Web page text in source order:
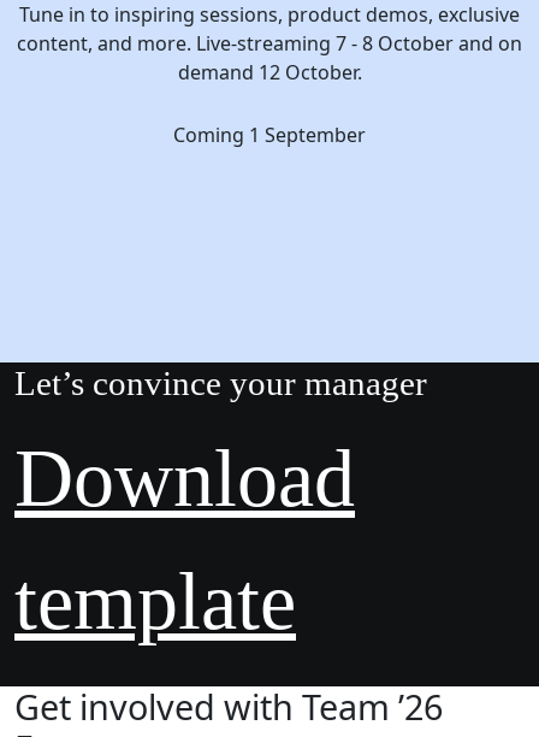
Tune in to inspiring sessions, product demos, exclusive
content, and more. Live-streaming 7 - 8 October and on
demand 12 October.
Coming 1 September
Let’s convince your manager
Download
template
Get involved with Team ’26